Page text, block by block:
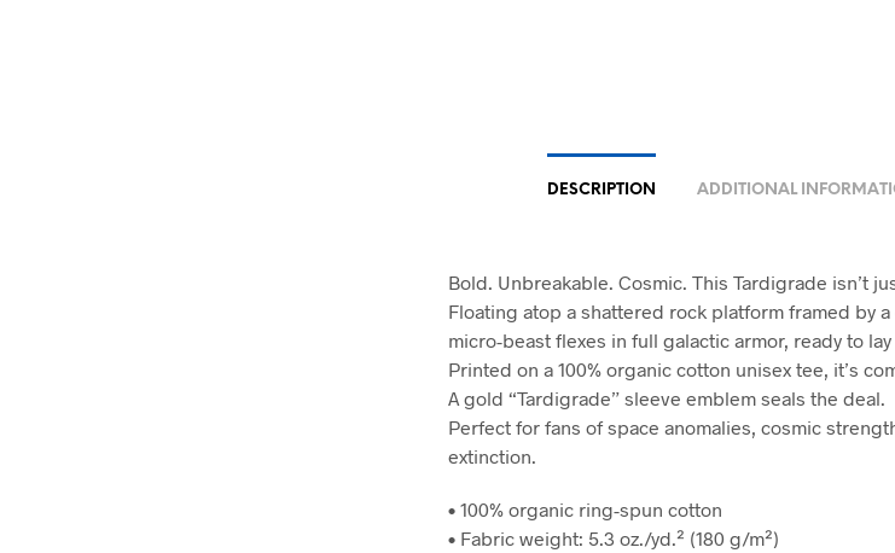
DESCRIPTION ADDITIONAL
Bold. Unbreakable. Cosmic. This Tardigrade isn’t
Floating atop a shattered rock platform framed by
micro-beast flexes in full galactic armor, ready to
Printed on a 100% organic cotton unisex tee, it’s
A gold “Tardigrade” sleeve emblem seals the deal.
Perfect for fans of space anomalies, cosmic
extinction.
• 100% organic ring-spun cotton
• Fabric weight: 5.3 oz./yd.² (180 g/m²)